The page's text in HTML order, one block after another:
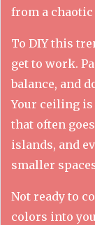
from a
To DIY this
get to work.
balance, and
Your ceiling
that often
islands, and
smaller
Not ready to
colors into